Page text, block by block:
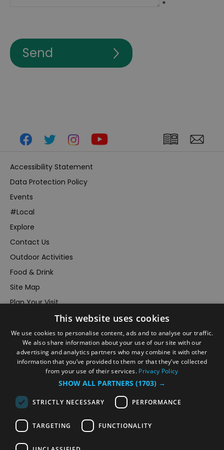
*
Accessibility Statement
Data Protection Policy
Events
#Local
Explore
Contact Us
Outdoor Activities
Food & Drink
Site Map
Plan Your Visit
Inspire Me
Submit Your Event
Terms and Conditions
Members Login
Powered by Translate
This website uses cookies
We use cookies to personalise content, ads and to analyse our traffic.
We also share information about your use of our site with our
advertising and analytics partners who may combine it with other
information that you’ve provided to them or that they’ve collected
from your use of their services. Privacy Policy
SHOW ALL PARTNERS (1703) →
STRICTLY NECESSARY PERFORMANCE
TARGETING FUNCTIONALITY